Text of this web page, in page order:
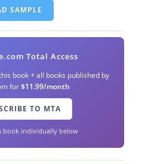
SAMPLE
Total Access
book + all books published by
for$11.99/month
TO MTA
book individually below